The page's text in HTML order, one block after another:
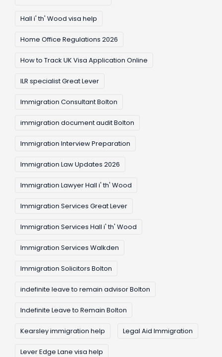
Hall i' th' Wood visa help
Home Office Regulations 2026
How to Track UK Visa Application Online
ILR specialist Great Lever
Immigration Consultant Bolton
immigration document audit Bolton
Immigration Interview Preparation
Immigration Law Updates 2026
Immigration Lawyer Hall i' th' Wood
Immigration Services Great Lever
Immigration Services Hall i' th' Wood
Immigration Services Walkden
Immigration Solicitors Bolton
indefinite leave to remain advisor Bolton
Indefinite Leave to Remain Bolton
Kearsley immigration help Legal Aid Immigration
Lever Edge Lane visa help